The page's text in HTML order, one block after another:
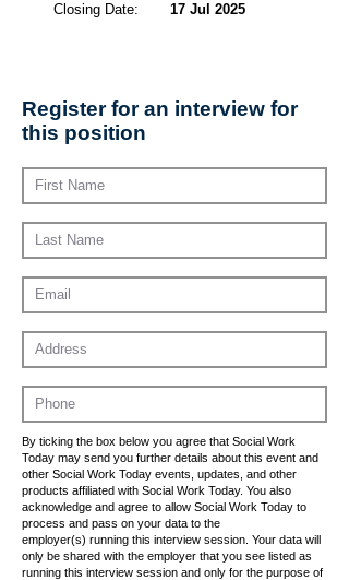
Closing Date: 17 Jul 2025
Register for an interview for
this position
By ticking the box below you agree that Social Work
Today may send you further details about this event and
other Social Work Today events, updates, and other
products affiliated with Social Work Today. You also
acknowledge and agree to allow Social Work Today to
process and pass on your data to the
employer(s) running this interview session. Your data will
only be shared with the employer that you see listed as
running this interview session and only for the purpose of